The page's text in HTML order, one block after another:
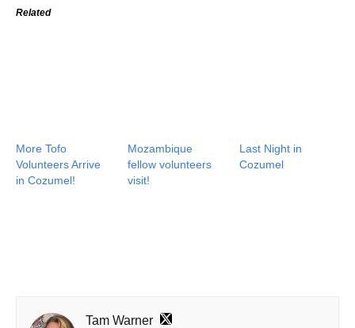
Related
More Tofo
Volunteers Arrive
in Cozumel!
Mozambique
fellow volunteers
visit!
Last Night in
Cozumel
Tam Warner